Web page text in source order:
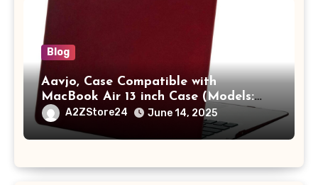
Blog
Aavjo, Case Compatible with
MacBook Air 13 inch Case (Models:
A1369 & A1466, Older Version 2010-
2017 Release), Plastic Hard Shell &
Keyboard Cover, (Wine Red)
A2ZStore24 June 14, 2025